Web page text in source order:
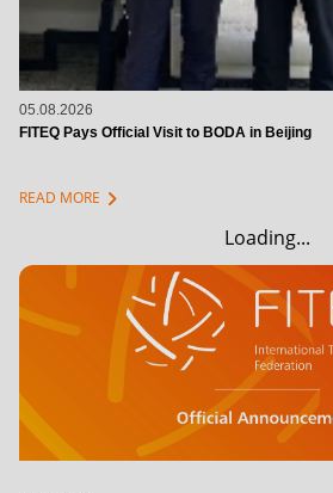
05.08.2026
FITEQ Pays Official Visit to BODA in Beijing
READ MORE chevron_right
Loading...